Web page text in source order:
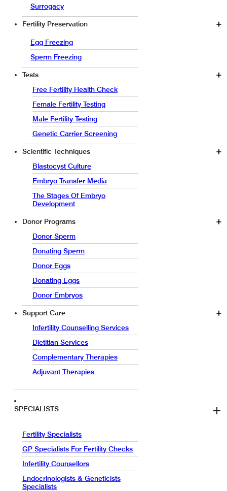
Surrogacy
Fertility Preservation
Egg Freezing
Sperm Freezing
Tests
Free Fertility Health Check
Female Fertility Testing
Male Fertility Testing
Genetic Carrier Screening
Scientific Techniques
Blastocyst Culture
Embryo Transfer Media
The Stages Of Embryo
Development
Donor Programs
Donor Sperm
Donating Sperm
Donor Eggs
Donating Eggs
Donor Embryos
Support Care
Infertility Counselling Services
Dietitian Services
Complementary Therapies
Adjuvant Therapies
SPECIALISTS
Fertility Specialists
GP Specialists For Fertility Checks
Infertility Counsellors
Endocrinologists & Geneticists
Specialists